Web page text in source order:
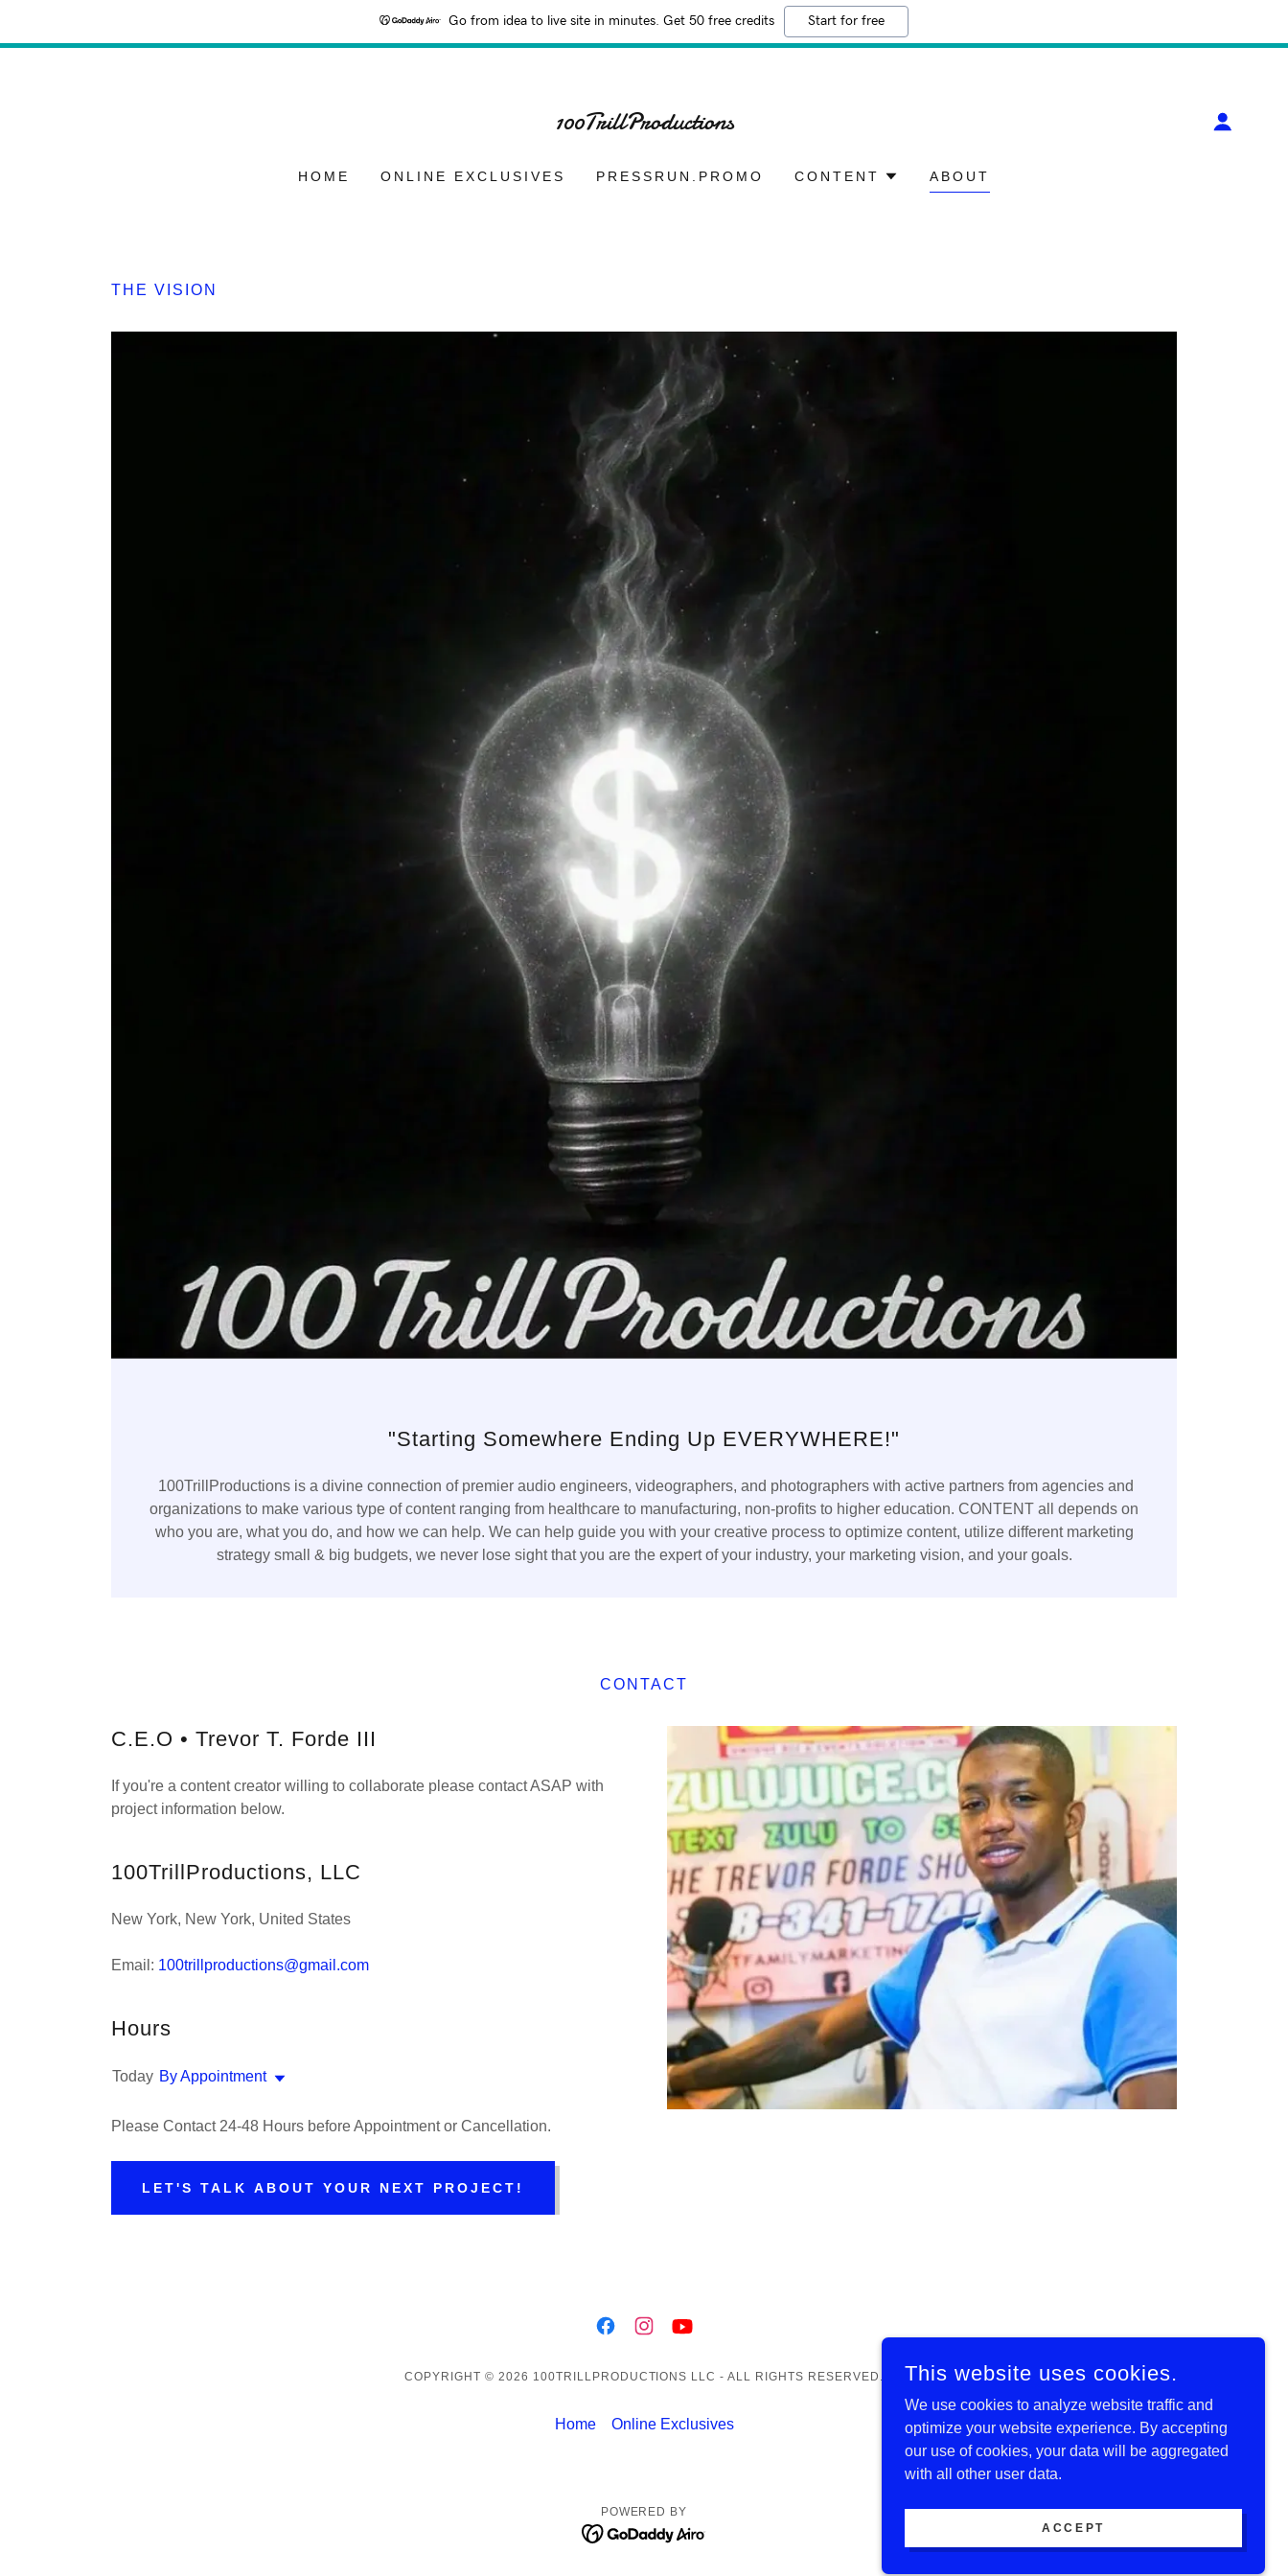
Go from idea to live site in minutes. Get 50 free credits Start for free
100TrillProductions
HOME ONLINE EXCLUSIVES PRESSRUN.PROMO CONTENT ABOUT
THE VISION
"Starting Somewhere Ending Up EVERYWHERE!"
100TrillProductions is a divine connection of premier audio engineers, videographers, and photographers with active partners from agencies and
organizations to make various type of content ranging from healthcare to manufacturing, non-profits to higher education. CONTENT all depends on
who you are, what you do, and how we can help. We can help guide you with your creative process to optimize content, utilize different marketing
strategy small & big budgets, we never lose sight that you are the expert of your industry, your marketing vision, and your goals.
CONTACT
C.E.O • Trevor T. Forde III
If you're a content creator willing to collaborate please contact ASAP with
project information below.
100TrillProductions, LLC
New York, New York, United States
Email: 100trillproductions@gmail.com
Hours
Today By Appointment
Please Contact 24-48 Hours before Appointment or Cancellation.
LET'S TALK ABOUT YOUR NEXT PROJECT!
COPYRIGHT © 2026 100TRILLPRODUCTIONS LLC - ALL RIGHTS RESERVED.
Home Online Exclusives
POWERED BY
This website uses cookies.
We use cookies to analyze website traffic and
optimize your website experience. By accepting
our use of cookies, your data will be aggregated
with all other user data.
ACCEPT